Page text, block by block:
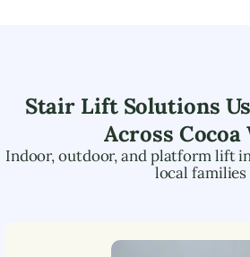
Stair Lift Solutions
Across Cocoa
Indoor, outdoor, and platform lift
local families